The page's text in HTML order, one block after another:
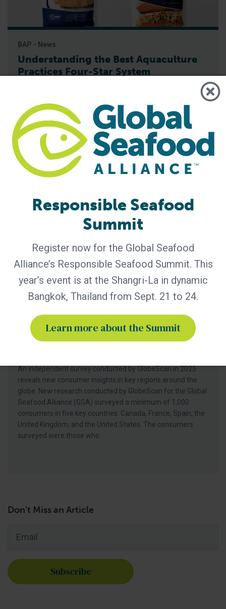
BAP - News
Understanding the Best Aquaculture
Practices Four-Star System
certification program developed by Global Seafood Alliance
(GSA) that covers the entire farmed seafood production
chain. The four star system is used to represent each piece
of this chain, which includes the processing plant, farm,
hatchery and feed mill. A four-star designation is the
highest achievable for BAP-certified
GlobeScan Survey Shows Two-Thirds
of Consumers Trust the BAP Label,
An independent survey conducted by GlobeScan in 2025
reveals new consumer insights in key regions around the
globe. New research conducted by GlobeScan for the Global
Seafood Alliance (GSA) surveyed a minimum of 1,000
consumers in five key countries: Canada, France, Spain, the
United Kingdom, and the United States. The consumers
surveyed were those who
Don't Miss an Article
Responsible Seafood
Summit
Register now for the Global Seafood
Alliance’s Responsible Seafood Summit. This
year’s event is at the Shangri-La in dynamic
Bangkok, Thailand from Sept. 21 to 24.
Learn more about the Summit